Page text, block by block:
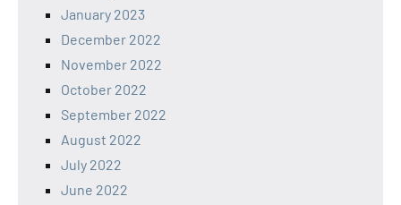
January 2023
December 2022
November 2022
October 2022
September 2022
August 2022
July 2022
June 2022